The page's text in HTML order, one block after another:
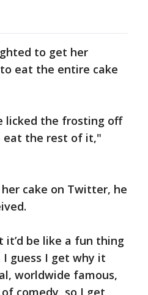
to get her
eat the entire cake
licked the frosting off
eat the rest of it,"
cake on Twitter, he
it’d be like a fun thing
I guess I get why it
worldwide famous,
comedy, so I get